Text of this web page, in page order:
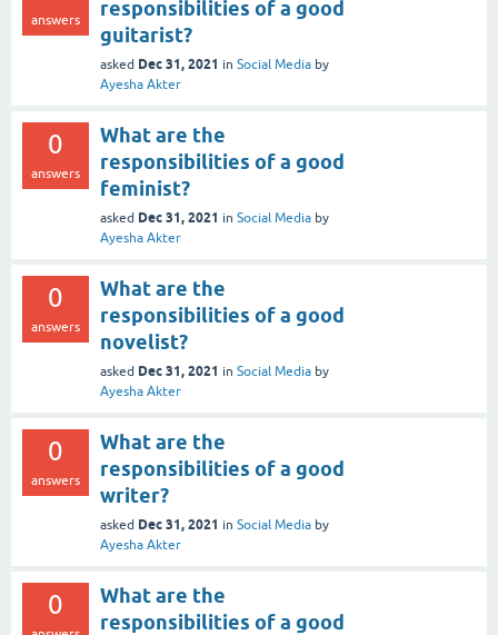
answers
responsibilities of a good
guitarist?
asked Dec 31, 2021 in Social Media by
Ayesha Akter
0
answers
What are the
responsibilities of a good
feminist?
asked Dec 31, 2021 in Social Media by
Ayesha Akter
0
answers
What are the
responsibilities of a good
novelist?
asked Dec 31, 2021 in Social Media by
Ayesha Akter
0
answers
What are the
responsibilities of a good
writer?
asked Dec 31, 2021 in Social Media by
Ayesha Akter
0
What are the
responsibilities of a good